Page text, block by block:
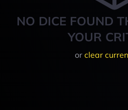
NO DICE FOUND
YOUR
or clear